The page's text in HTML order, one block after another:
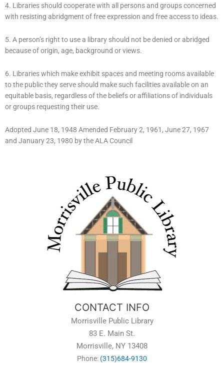
4. Libraries should cooperate with all persons and groups concerned
with resisting abridgment of free expression and free access to ideas.
5. A person’s right to use a library should not be denied or abridged
because of origin, age, background or views.
6. Libraries which make exhibit spaces and meeting rooms available
to the public they serve should make such facilities available on an
equitable basis, regardless of the beliefs or affiliations of individuals
or groups requesting their use.
Adopted June 18, 1948 Amended February 2, 1961, June 27, 1967
and January 23, 1980 by the ALA Council
CONTACT INFO
Morrisville Public Library
83 E. Main St.
Morrisville, NY 13408
Phone: (315)684-9130